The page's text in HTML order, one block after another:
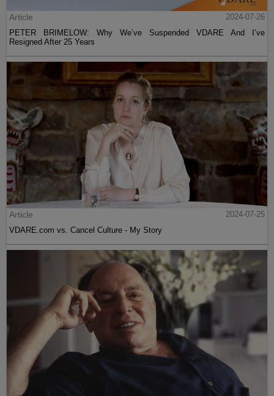
Article
2024-07-26
PETER BRIMELOW: Why We’ve Suspended VDARE And I’ve
Resigned After 25 Years
Article
2024-07-25
VDARE.com vs. Cancel Culture - My Story